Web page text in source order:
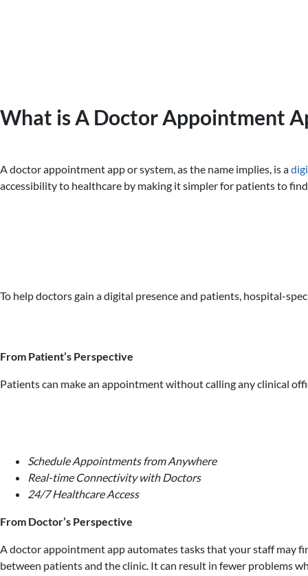
What is A Doctor Appointment
A doctor appointment app or system, as the name implies, is a
accessibility to healthcare by making it simpler for patients to
To help doctors gain a digital presence and patients, hospital-
From Patient’s Perspective
Patients can make an appointment without calling any clinical
Schedule Appointments from Anywhere
Real-time Connectivity with Doctors
24/7 Healthcare Access
From Doctor’s Perspective
A doctor appointment app automates tasks that your staff may
between patients and the clinic. It can result in fewer problems